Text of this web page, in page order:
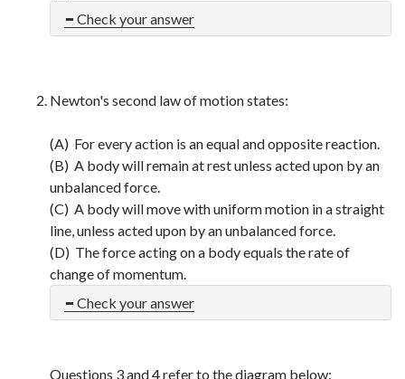
Check your answer
Newton's second law of motion states:
(A) For every action is an equal and opposite reaction.
(B) A body will remain at rest unless acted upon by an
unbalanced force.
(C) A body will move with uniform motion in a straight
line, unless acted upon by an unbalanced force.
(D) The force acting on a body equals the rate of
change of momentum.
Check your answer
Questions 3 and 4 refer to the diagram below: